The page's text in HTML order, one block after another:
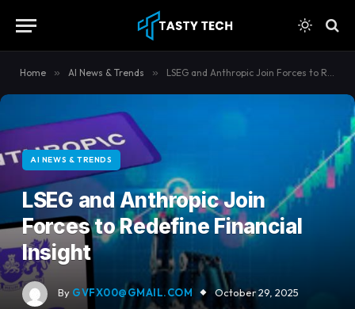
Home » AI News & Trends » LSEG and Anthropic Join Forces to Redefine Financial Insight
AI NEWS & TRENDS
LSEG and Anthropic Join
Forces to Redefine Financial
Insight
By GVFX00@GMAIL.COM
October 29, 2025